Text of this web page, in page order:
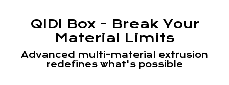
QIDI Box - Break Your
Material Limits
Advanced multi-material extrusion
redefines what's possible